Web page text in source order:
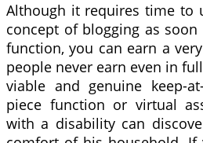
Although it requires time to
concept of blogging as
function, you can earn a
people never earn even in
viable and genuine keep-
piece function or virtual
with a disability can